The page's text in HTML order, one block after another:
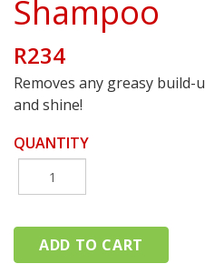
Shampoo
R234
Removes any greasy
and shine!
QUANTITY